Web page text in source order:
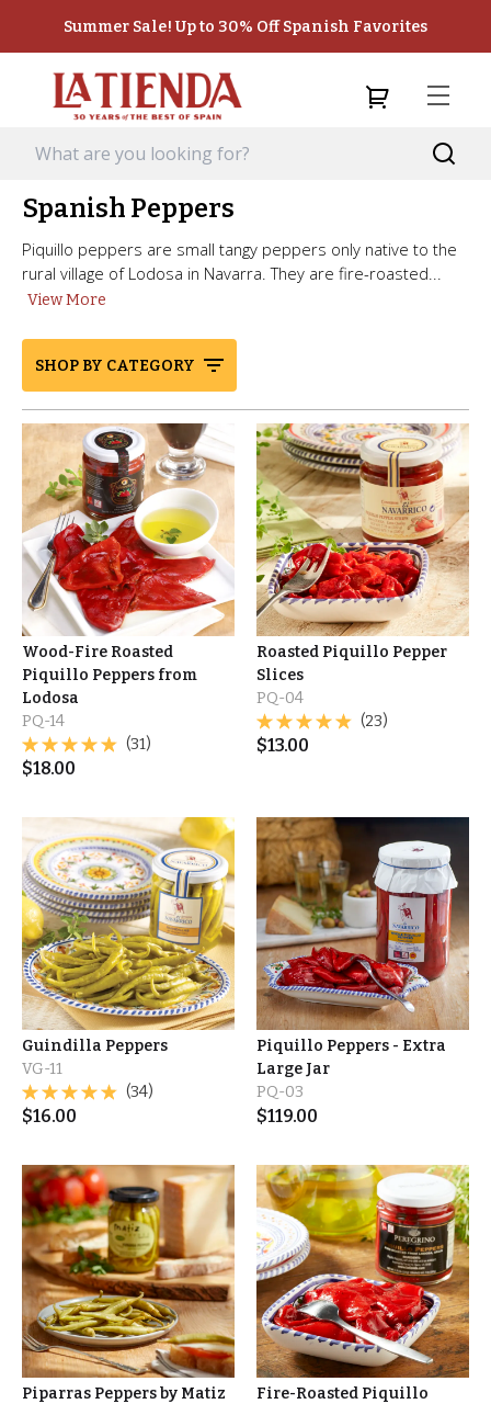
Summer Sale! Up to 30% Off Spanish Favorites
Spanish Peppers
Piquillo peppers are small tangy peppers only native to the
rural village of Lodosa in Navarra. They are fire-roasted...
View More
SHOP BY CATEGORY
Wood-Fire Roasted
Piquillo Peppers from
Lodosa
PQ-14
(31)
$18.00
Roasted Piquillo Pepper
Slices
PQ-04
(23)
$13.00
Guindilla Peppers
VG-11
(34)
$16.00
Piquillo Peppers - Extra
Large Jar
PQ-03
$119.00
Piparras Peppers by Matiz
Fire-Roasted Piquillo